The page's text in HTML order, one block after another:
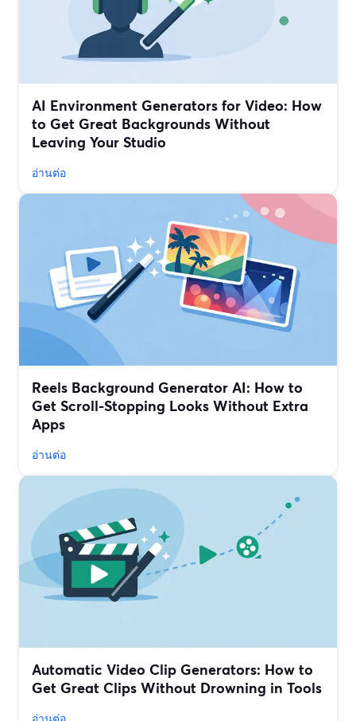
AI Environment Generators for Video: How
to Get Great Backgrounds Without
Leaving Your Studio
อ่านต่อ
Reels Background Generator AI: How to
Get Scroll-Stopping Looks Without Extra
Apps
อ่านต่อ
Automatic Video Clip Generators: How to
Get Great Clips Without Drowning in Tools